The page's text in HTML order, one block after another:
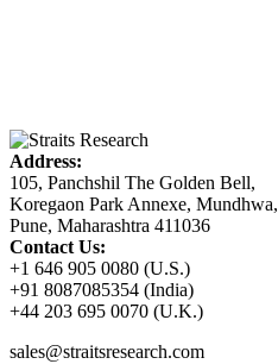
Address:
105, Panchshil The Golden Bell,
Koregaon Park Annexe, Mundhwa,
Pune, Maharashtra 411036
Contact Us:
+1 646 905 0080 (U.S.)
+91 8087085354 (India)
+44 203 695 0070 (U.K.)
sales@straitsresearch.com